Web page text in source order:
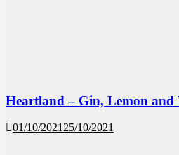
Heartland – Gin, Lemon and
01/10/2021 25/10/2021